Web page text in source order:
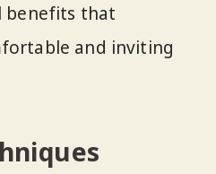
benefits that
and inviting